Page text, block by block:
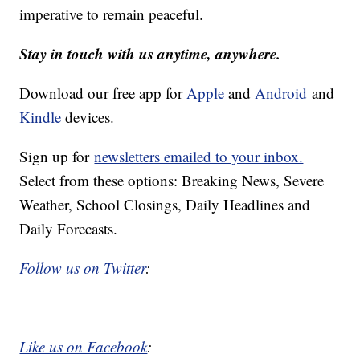
imperative to remain peaceful.
Stay in touch with us anytime, anywhere.
Download our free app forApple andAndroid and
Kindle devices.
Sign up fornewsletters emailed to your inbox.
Select from these options: Breaking News, Severe
Weather, School Closings, Daily Headlines and
Daily Forecasts.
Follow us on Twitter:
Like us on Facebook: